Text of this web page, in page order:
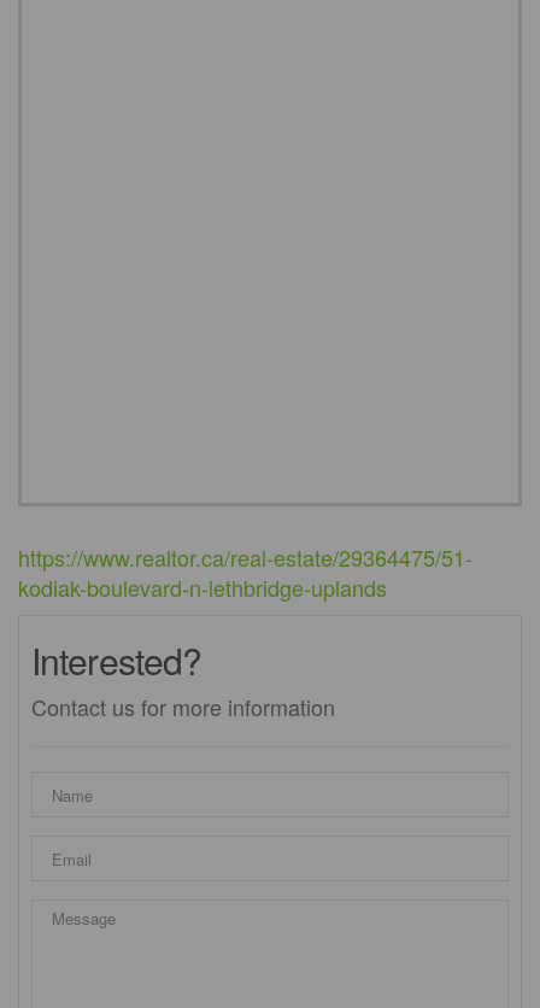
https://www.realtor.ca/real-estate/29364475/51-
kodiak-boulevard-n-lethbridge-uplands
Interested?
Contact us for more information